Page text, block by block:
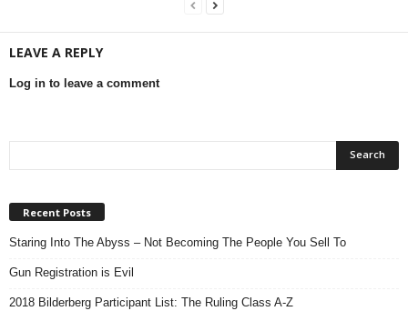
LEAVE A REPLY
Log in to leave a comment
Recent Posts
Staring Into The Abyss – Not Becoming The People You Sell To
Gun Registration is Evil
2018 Bilderberg Participant List: The Ruling Class A-Z